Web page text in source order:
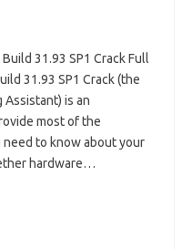
31.93 SP1 Crack Full
31.93 SP1 Crack (the
Assistant) is an
most of the
to know about your
hardware…